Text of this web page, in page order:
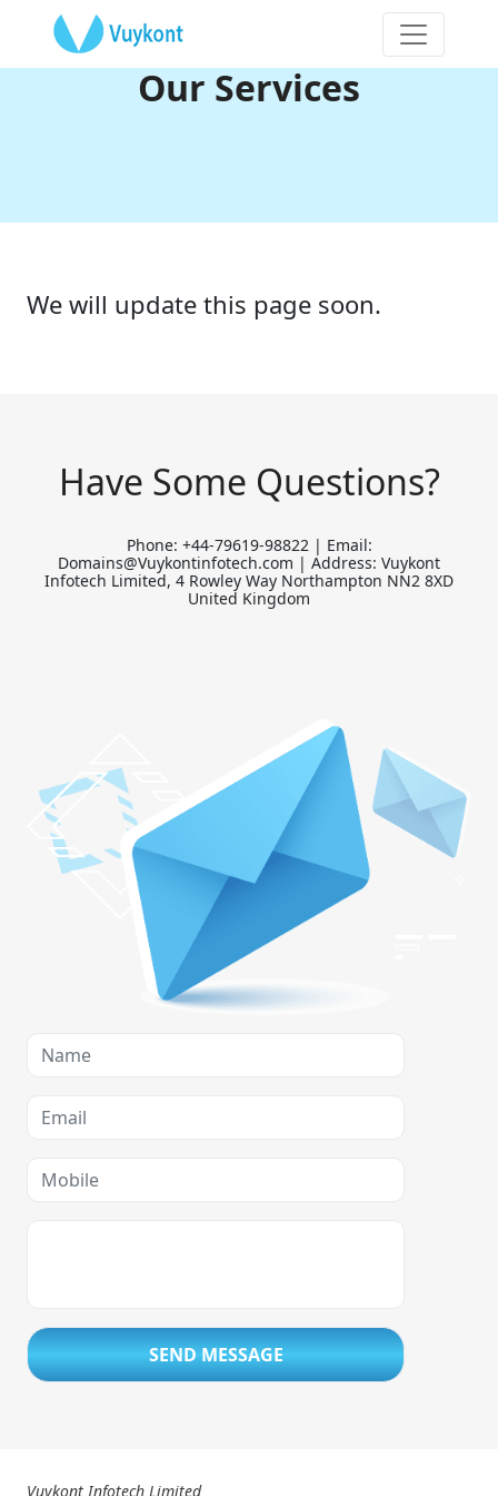
Our Services
We will update this page soon.
Have Some Questions?
Phone: +44-79619-98822 | Email:
Domains@Vuykontinfotech.com | Address: Vuykont
Infotech Limited, 4 Rowley Way Northampton NN2 8XD
United Kingdom
SEND MESSAGE
Vuykont Infotech Limited